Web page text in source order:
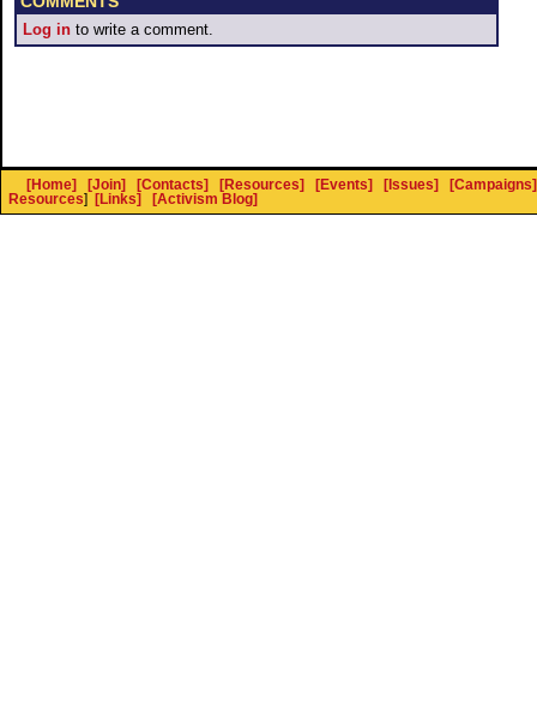
Log in to write a comment.
[Home] [Join] [Contacts] [Resources] [Events] [Issues]
[Campaigns]
Resources] [Links] [Activism Blog]